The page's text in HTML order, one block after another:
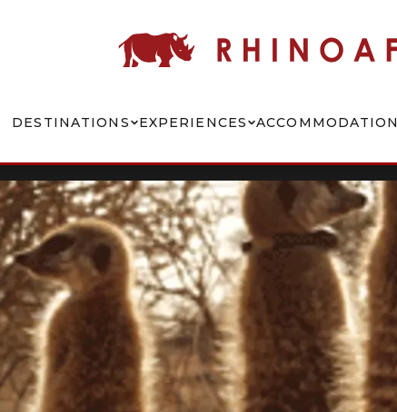
DESTINATIONS EXPERIENCES ACCOMMODATION